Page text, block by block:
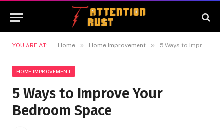
YOU ARE AT: Home » Home Improvement » 5 Ways to Improve Your Bedroom Space
HOME IMPROVEMENT
5 Ways to Improve Your
Bedroom Space